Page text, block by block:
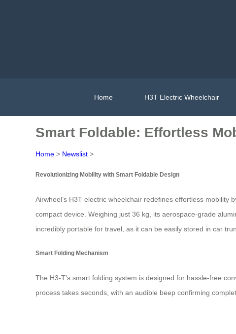
Home H3T Electric Wheelchair
Smart Foldable: Effortless
Home > Newslist >
Revolutionizing Mobility with Smart Foldable Design
Airwheel’s H3T electric wheelchair redefines effortless
compact device. Weighing just 36 kg, its aerospace-grade
incredibly portable for travel, as it can be easily stored in car
Smart Folding Mechanism
The H3-T’s smart folding system is designed for hassle-free
process takes seconds, with an audible beep confirming